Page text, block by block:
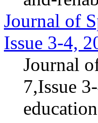
Journal of
Issue 3-4,
Journal
7,Issue